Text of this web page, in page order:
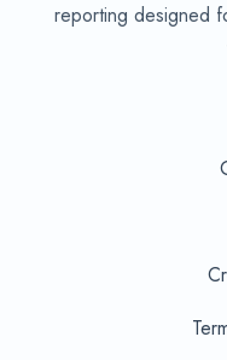
reporting designed